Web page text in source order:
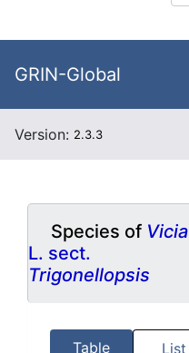
GRIN-Global
Version: 2.3.3
Species of Vicia
L. sect.
Trigonellopsis
Table
List